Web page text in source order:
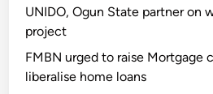
UNIDO, Ogun State partner on
project
FMBN urged to raise Mortgage
liberalise home loans